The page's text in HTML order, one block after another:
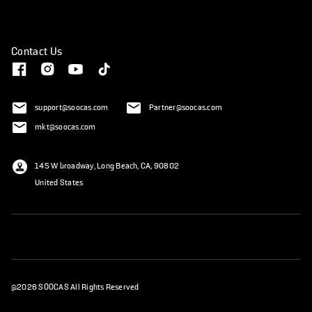
Contact Us
support@soocas.com
Partner@soocas.com
mkt@soocas.com
145 W broadway, Long Beach, CA, 90802
United States
@2026 SOOCAS All Rights Reserved